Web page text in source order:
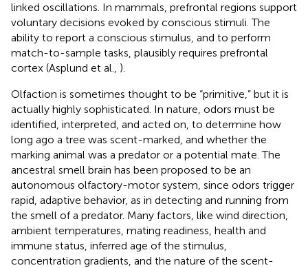
linked oscillations. In mammals, prefrontal regions support
voluntary decisions evoked by conscious stimuli. The
ability to report a conscious stimulus, and to perform
match-to-sample tasks, plausibly requires prefrontal
cortex (Asplund et al., ).
Olfaction is sometimes thought to be “primitive,” but it is
actually highly sophisticated. In nature, odors must be
identified, interpreted, and acted on, to determine how
long ago a tree was scent-marked, and whether the
marking animal was a predator or a potential mate. The
ancestral smell brain has been proposed to be an
autonomous olfactory-motor system, since odors trigger
rapid, adaptive behavior, as in detecting and running from
the smell of a predator. Many factors, like wind direction,
ambient temperatures, mating readiness, health and
immune status, inferred age of the stimulus,
concentration gradients, and the nature of the scent-